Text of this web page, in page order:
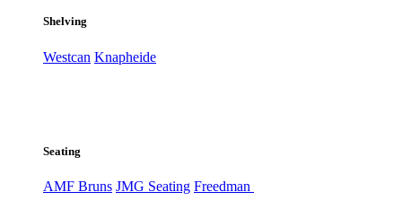
Shelving
Westcan Knapheide
Seating
AMF Bruns JMG Seating Freedman